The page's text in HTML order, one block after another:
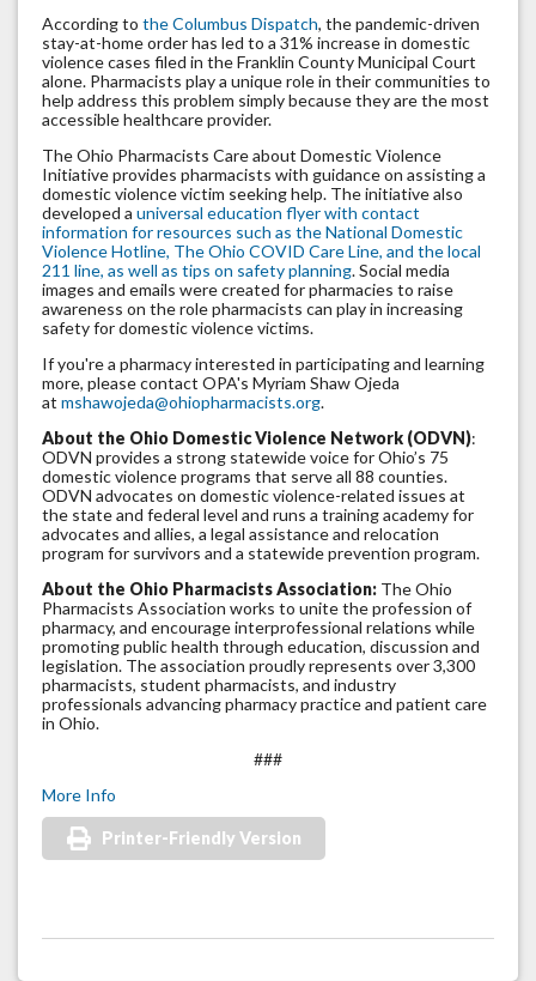
According to the Columbus Dispatch, the pandemic-driven
stay-at-home order has led to a 31% increase in domestic
violence cases filed in the Franklin County Municipal Court
alone. Pharmacists play a unique role in their communities to
help address this problem simply because they are the most
accessible healthcare provider.
The Ohio Pharmacists Care about Domestic Violence
Initiative provides pharmacists with guidance on assisting a
domestic violence victim seeking help. The initiative also
developed a universal education flyer with contact
information for resources such as the National Domestic
Violence Hotline, The Ohio COVID Care Line, and the local
211 line, as well as tips on safety planning. Social media
images and emails were created for pharmacies to raise
awareness on the role pharmacists can play in increasing
safety for domestic violence victims.
If you're a pharmacy interested in participating and learning
more, please contact OPA's Myriam Shaw Ojeda
at mshawojeda@ohiopharmacists.org.
About the Ohio Domestic Violence Network (ODVN):
ODVN provides a strong statewide voice for Ohio’s 75
domestic violence programs that serve all 88 counties.
ODVN advocates on domestic violence-related issues at
the state and federal level and runs a training academy for
advocates and allies, a legal assistance and relocation
program for survivors and a statewide prevention program.
About the Ohio Pharmacists Association: The Ohio
Pharmacists Association works to unite the profession of
pharmacy, and encourage interprofessional relations while
promoting public health through education, discussion and
legislation. The association proudly represents over 3,300
pharmacists, student pharmacists, and industry
professionals advancing pharmacy practice and patient care
in Ohio.
###
More Info
Printer-Friendly Version